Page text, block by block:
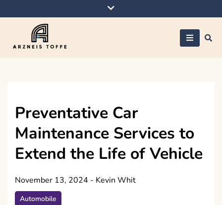
to
Preventative Car
Maintenance Services to
Extend the Life of Vehicle
November 13, 2024 - Kevin Whit
Automobile